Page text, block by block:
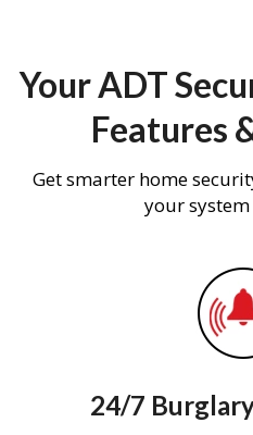
Your ADT
Features
Get smarter home
your
24/7